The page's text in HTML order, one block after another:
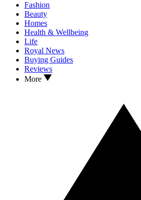
Fashion
Beauty
Homes
Health & Wellbeing
Life
Royal News
Buying Guides
Reviews
More